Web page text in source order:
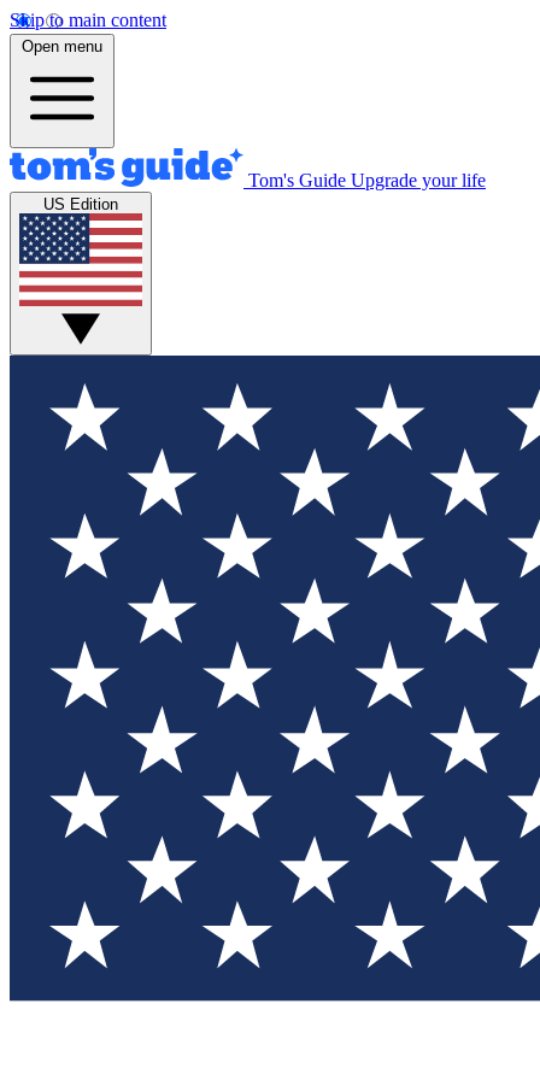
Skip to main content
Open menu
Tom's Guide Upgrade your life
US Edition